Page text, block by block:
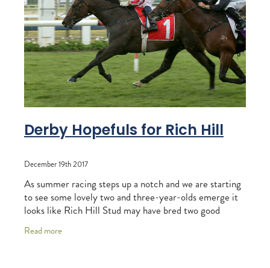
RECOGNITION
REPORTS
STEAD MEMORIAL LIBRARY
MEMBER LOYALTY SCHEME
WELFARE
EQUINE HEALTH
HEALTH & SAFETY
LEGAL & EMPLOYMENT
CATHAY PACIFIC
LIFE & HEALTH INSURANCE
BUNNINGS WAREHOUSE
Blog
Derby Hopefuls for Rich Hill
December 19th 2017
As summer racing steps up a notch and we are starting
to see some lovely two and three-year-olds emerge it
looks like Rich Hill Stud may have bred two good
chances going towards the Group One
Read more